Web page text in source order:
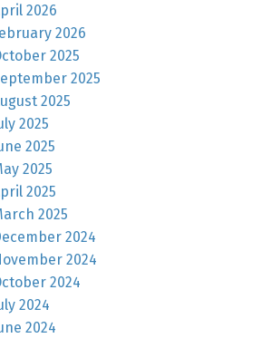
2026
2026
2025
2025
2025
2025
2025
2025
2025
2025
2024
2024
2024
2024
2024